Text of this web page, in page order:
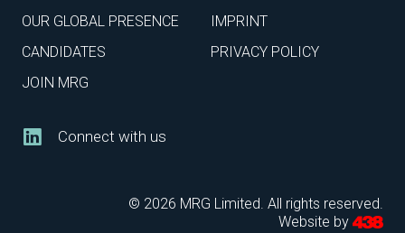
OUR GLOBAL PRESENCE
CANDIDATES
JOIN MRG
IMPRINT
PRIVACY POLICY
Connect with us
© 2026 MRG Limited. All rights reserved.
Website by